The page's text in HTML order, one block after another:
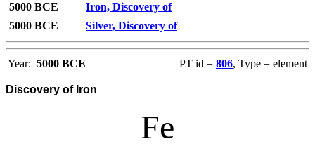
5000 BCE
Iron, Discovery of
5000 BCE
Silver, Discovery of
Year: 5000 BCE PT id = 806, Type = element
Discovery of Iron
Fe